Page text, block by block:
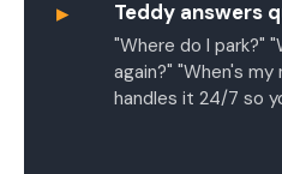
▸ Teddy answers
"Where do I park?"
again?" "When's
handles it 24/7 so